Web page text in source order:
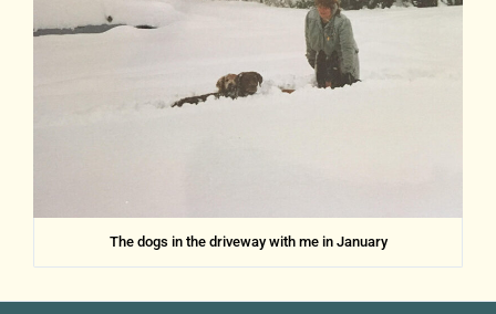
The dogs in the driveway with me in January